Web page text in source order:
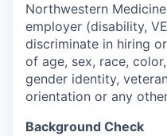
Northwestern
employer (disability,
discriminate in hiring
of age, sex, race,
gender identity,
orientation or any
Background Check